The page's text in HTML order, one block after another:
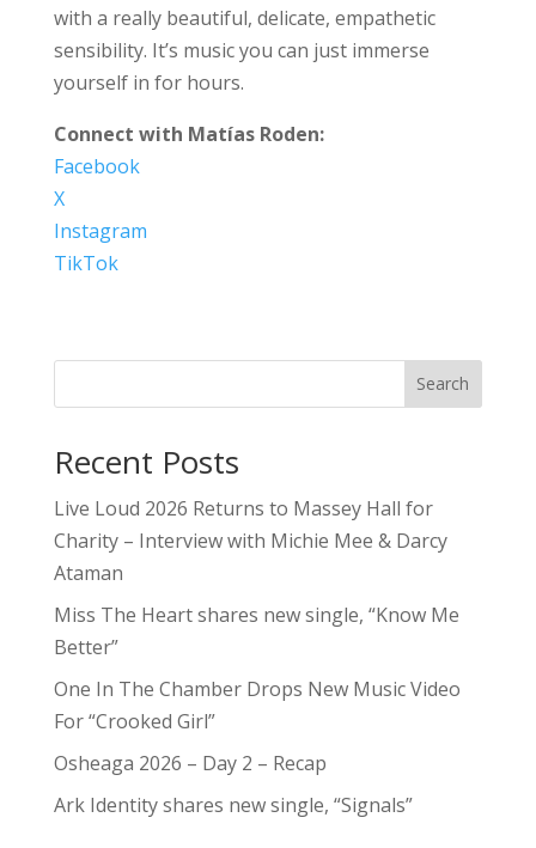
with a really beautiful, delicate, empathetic
sensibility. It’s music you can just immerse
yourself in for hours.
Connect with Matías Roden:
Facebook
X
Instagram
TikTok
Search
Recent Posts
Live Loud 2026 Returns to Massey Hall for
Charity – Interview with Michie Mee & Darcy
Ataman
Miss The Heart shares new single, “Know Me
Better”
One In The Chamber Drops New Music Video
For “Crooked Girl”
Osheaga 2026 – Day 2 – Recap
Ark Identity shares new single, “Signals”